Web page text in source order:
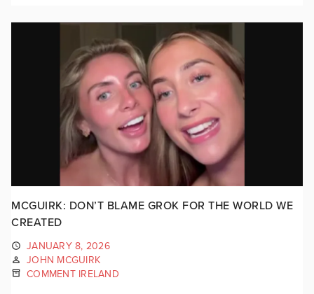
MCGUIRK: DON’T BLAME GROK FOR THE WORLD WE
CREATED
JANUARY 8, 2026
JOHN MCGUIRK
COMMENT IRELAND